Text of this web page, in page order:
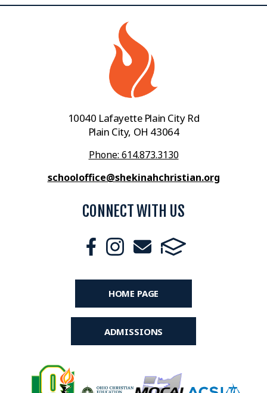
10040 Lafayette Plain City Rd
Plain City, OH 43064
Phone: 614.873.3130
schooloffice@shekinahchristian.org
CONNECT WITH US
HOME PAGE
ADMISSIONS